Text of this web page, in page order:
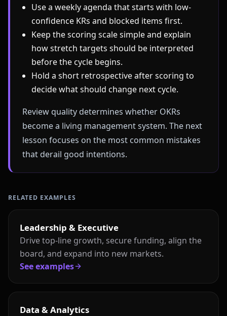
Use a weekly agenda that starts with low-
confidence KRs and blocked items first.
Keep the scoring scale simple and explain
how stretch targets should be interpreted
before the cycle begins.
Hold a short retrospective after scoring to
decide what should change next cycle.
Review quality determines whether OKRs
become a living management system. The next
lesson focuses on the most common mistakes
that derail good intentions.
RELATED EXAMPLES
Leadership & Executive
Drive top-line growth, secure funding, align the
board, and expand into new markets.
See examples
Data & Analytics